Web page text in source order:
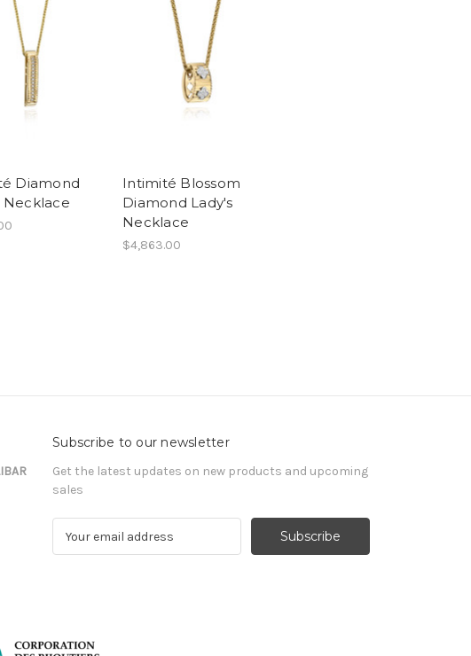
Diamond
Necklace
Intimité Blossom
Diamond Lady's
Necklace
$4,863.00
Subscribe to our newsletter
Get the latest updates on new products and upcoming
sales
d